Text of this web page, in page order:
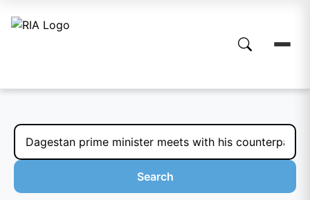
Search